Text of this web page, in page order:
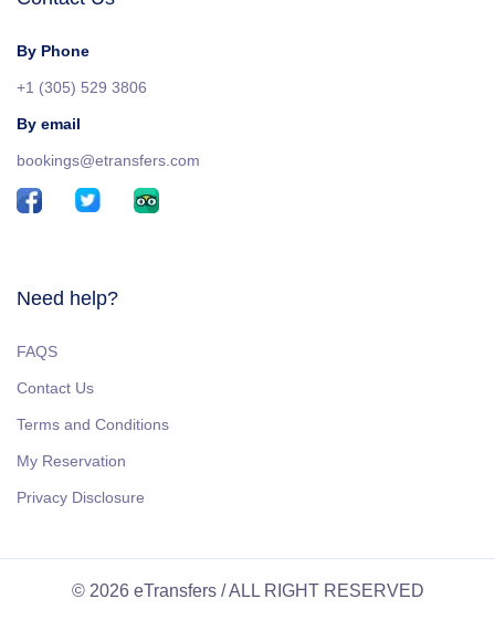
By Phone
+1 (305) 529 3806
By email
bookings@etransfers.com
Need help?
FAQS
Contact Us
Terms and Conditions
My Reservation
Privacy Disclosure
© 2026 eTransfers / ALL RIGHT RESERVED